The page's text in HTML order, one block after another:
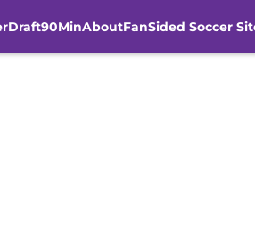
90MinAboutFanSided Soccer